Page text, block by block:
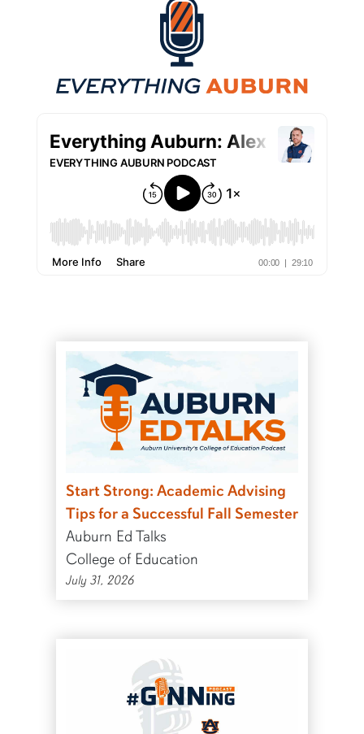
Start Strong: Academic Advising
Tips for a Successful Fall Semester
Auburn Ed Talks
College of Education
July 31, 2026